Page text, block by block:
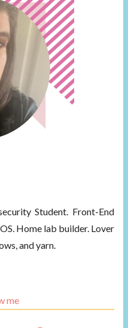
Student. Front-End
Home lab builder. Lover
and yarn.
me